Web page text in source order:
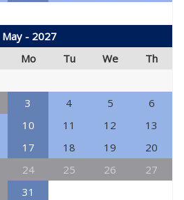
May - 2027
Mo Tu We Th
3 4 5
6
10 11 12
13
17 18 19
20
24 25 26
27
31